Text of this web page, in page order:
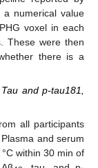
numerical value
voxel in each
These were then
there is a
and p-tau181,
all participants
and serum
within 30 min of